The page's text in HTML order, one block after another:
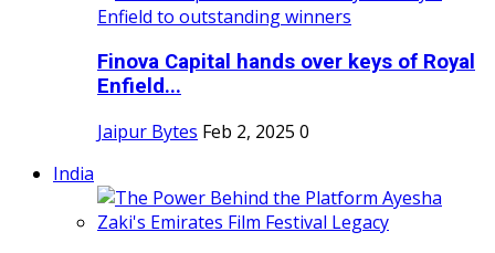
Finova Capital hands over keys of Royal
Enfield...
Jaipur Bytes Feb 2, 2025 0
India